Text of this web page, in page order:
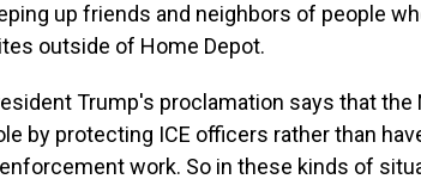
up friends and neighbors of people
outside of Home Depot.
Trump's proclamation says that the
by protecting ICE officers rather than
work. So in these kinds of